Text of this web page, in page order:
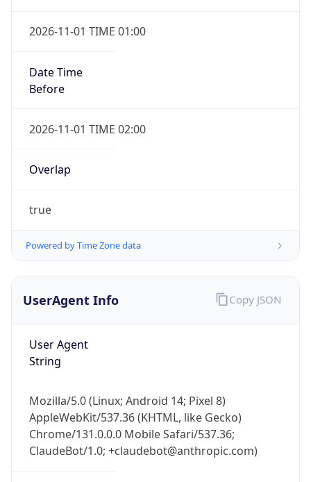
2026-11-01 TIME 01:00
Date Time
Before
2026-11-01 TIME 02:00
Overlap
true
Powered by Time Zone data
UserAgent Info
User Agent
String
Mozilla/5.0 (Linux; Android 14; Pixel 8)
AppleWebKit/537.36 (KHTML, like Gecko)
Chrome/131.0.0.0 Mobile Safari/537.36;
ClaudeBot/1.0; +claudebot@anthropic.com)
Copy JSON
Get it on Google Play
Not now